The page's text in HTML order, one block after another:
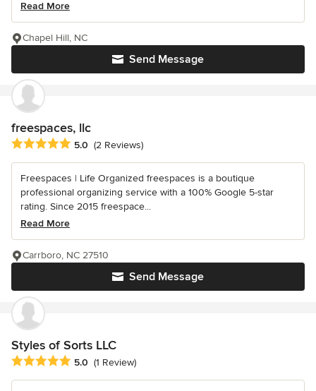
Read More
Send Message
Chapel Hill, NC
freespaces, llc
Average rating: 5 out of 5 stars
5.0 (2 Reviews)
Freespaces | Life Organized freespaces is a boutique
professional organizing service with a 100% Google 5-star
rating. Since 2015 freespace...
Read More
Send Message
Carrboro, NC 27510
Styles of Sorts LLC
Average rating: 5 out of 5 stars
5.0 (1 Review)